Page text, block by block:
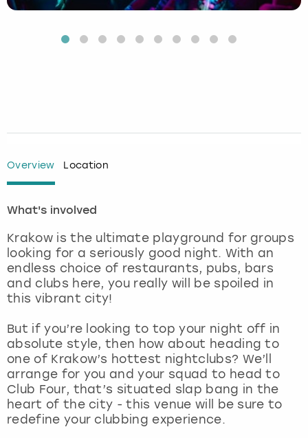
Overview Location
What's involved
Krakow is the ultimate playground for groups
looking for a seriously good night. With an
endless choice of restaurants, pubs, bars
and clubs here, you really will be spoiled in
this vibrant city!
But if you’re looking to top your night off in
absolute style, then how about heading to
one of Krakow’s hottest nightclubs? We’ll
arrange for you and your squad to head to
Club Four, that’s situated slap bang in the
heart of the city - this venue will be sure to
redefine your clubbing experience.
Edinburgh
Leeds
Lisbon
Liverpool
London
Madrid
Magaluf
Manchester
Newcastle
Nottingham
Prague
View more
London
Newcastle
Nottingham
York